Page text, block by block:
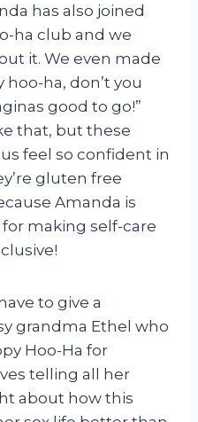
has also joined
ha club and we
it. We even made
hoo-ha, don’t you
good to go!”
that, but these
feel so confident in
gluten free
Amanda is
for making self-care
to give a
grandma Ethel who
Hoo-Ha for
telling all her
about how this